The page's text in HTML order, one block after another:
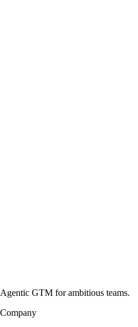
Agentic GTM for ambitious teams.
Company